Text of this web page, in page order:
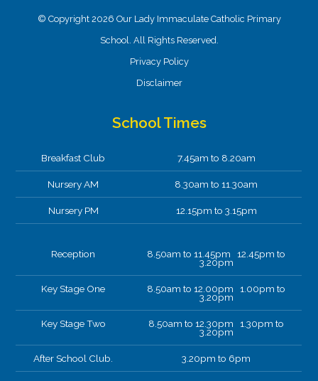
© Copyright 2026 Our Lady Immaculate Catholic Primary
School. All Rights Reserved.
Privacy Policy
Disclaimer
School Times
Breakfast Club 7.45am to 8.20am
Nursery AM 8.30am to 11.30am
Nursery PM 12.15pm to 3.15pm
Reception 8.50am to 11.45pm 12.45pm to
3.20pm
Key Stage One 8.50am to 12.00pm 1.00pm to
3.20pm
Key Stage Two 8.50am to 12.30pm 1.30pm to
3.20pm
After School Club. 3.20pm to 6pm